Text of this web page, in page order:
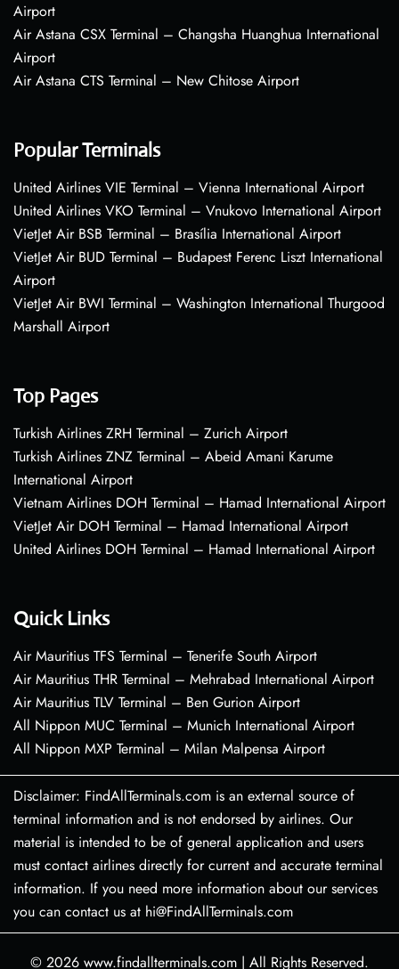
Airport
Air Astana CSX Terminal – Changsha Huanghua International
Airport
Air Astana CTS Terminal – New Chitose Airport
Popular Terminals
United Airlines VIE Terminal – Vienna International Airport
United Airlines VKO Terminal – Vnukovo International Airport
VietJet Air BSB Terminal – Brasília International Airport
VietJet Air BUD Terminal – Budapest Ferenc Liszt International
Airport
VietJet Air BWI Terminal – Washington International Thurgood
Marshall Airport
Top Pages
Turkish Airlines ZRH Terminal – Zurich Airport
Turkish Airlines ZNZ Terminal – Abeid Amani Karume
International Airport
Vietnam Airlines DOH Terminal – Hamad International Airport
VietJet Air DOH Terminal – Hamad International Airport
United Airlines DOH Terminal – Hamad International Airport
Quick Links
Air Mauritius TFS Terminal – Tenerife South Airport
Air Mauritius THR Terminal – Mehrabad International Airport
Air Mauritius TLV Terminal – Ben Gurion Airport
All Nippon MUC Terminal – Munich International Airport
All Nippon MXP Terminal – Milan Malpensa Airport
Disclaimer: FindAllTerminals.com is an external source of
terminal information and is not endorsed by airlines. Our
material is intended to be of general application and users
must contact airlines directly for current and accurate terminal
information. If you need more information about our services
you can contact us at hi@FindAllTerminals.com
© 2026 www.findallterminals.com | All Rights Reserved.